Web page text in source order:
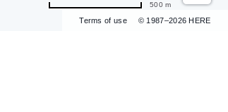
Terms of use © 1987–2026 HERE
500 m